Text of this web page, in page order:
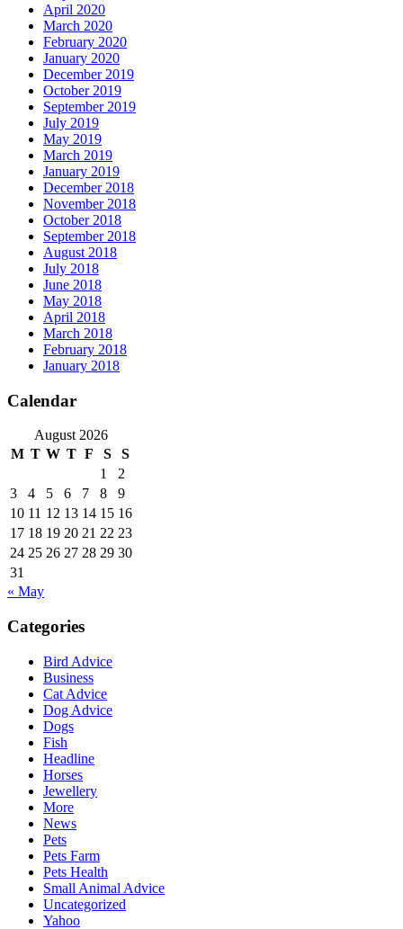
April 2020
March 2020
February 2020
January 2020
December 2019
October 2019
September 2019
July 2019
May 2019
March 2019
January 2019
December 2018
November 2018
October 2018
September 2018
August 2018
July 2018
June 2018
May 2018
April 2018
March 2018
February 2018
January 2018
Calendar
August 2026
M T W T F S
S
1
2
3
4 5 6 7 8
9
10 11 12 13 14 15 16
17 18 19 20 21 22 23
24 25 26 27 28 29 30
31
« May
Categories
Bird Advice
Business
Cat Advice
Dog Advice
Dogs
Fish
Headline
Horses
Jewellery
More
News
Pets
Pets Farm
Pets Health
Small Animal Advice
Uncategorized
Yahoo